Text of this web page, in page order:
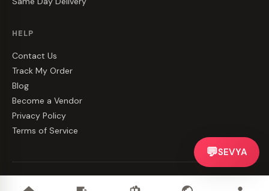
HELP
Contact Us
Track My Order
Blog
Become a Vendor
Privacy Policy
Terms of Service
💬SEVYA